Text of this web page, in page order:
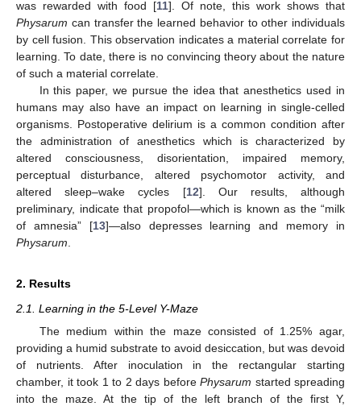
was rewarded with food [11]. Of note, this work shows that
Physarum can transfer the learned behavior to other individuals
by cell fusion. This observation indicates a material correlate for
learning. To date, there is no convincing theory about the nature
of such a material correlate.
In this paper, we pursue the idea that anesthetics used in
humans may also have an impact on learning in single-celled
organisms. Postoperative delirium is a common condition after
the administration of anesthetics which is characterized by
altered consciousness, disorientation, impaired memory,
perceptual disturbance, altered psychomotor activity, and
altered sleep–wake cycles [12]. Our results, although
preliminary, indicate that propofol—which is known as the “milk
of amnesia” [13]—also depresses learning and memory in
Physarum
2. Results
2.1. Learning in the 5-Level Y-Maze
The medium within the maze consisted of 1.25% agar,
providing a humid substrate to avoid desiccation, but was devoid
of nutrients. After inoculation in the rectangular starting
chamber, it took 1 to 2 days before Physarum started spreading
into the maze. At the tip of the left branch of the first Y,